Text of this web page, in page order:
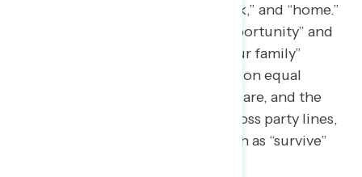
cited were “able,” “live,” “work,” and “home.”
Republicans referenced “opportunity” and
“the ability to provide for your family”
whereas Democrats focused on equal
access to education, health care, and the
opportunity to succeed. Across party lines,
respondents used words such as “survive”